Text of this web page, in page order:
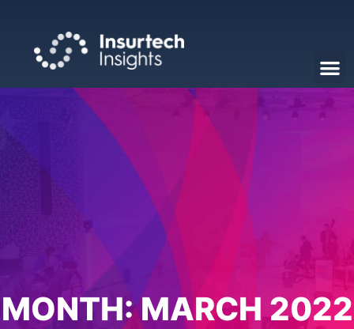
MONTH:MARCH 2022